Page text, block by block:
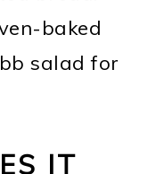
baked
salad for
IT